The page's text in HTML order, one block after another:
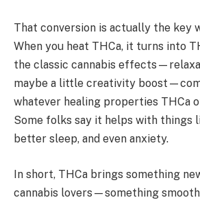
That conversion is actually the key
When you heat THCa, it turns into
the classic cannabis
maybe a little creativity
whatever healing properties THCa
Some folks say it helps with things
better sleep, and even anxiety.
In short, THCa brings something
cannabis lovers—something